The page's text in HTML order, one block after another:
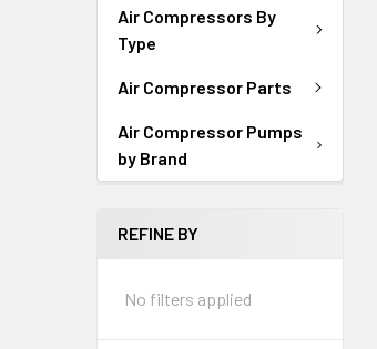
Air Compressors By
Type
Air Compressor Parts
Air Compressor Pumps
by Brand
REFINE BY
No filters applied